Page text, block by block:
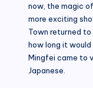
now, the magic
more exciting
Town returned
how long it
Mingfei came to
Japanese.